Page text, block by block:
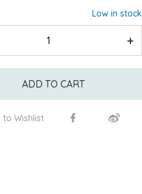
Low in stock
ADD TO CART
to Wishlist